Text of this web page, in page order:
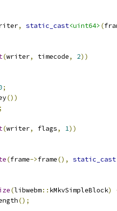
, static_cast<uint64> (
(writer, timecode, 2))
;
())
;
(writer, flags, 1))
(frame->frame(), static_cast
(libwebm:: kMkvSimpleBlock)
();